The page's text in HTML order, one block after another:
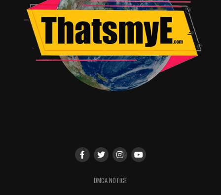
DMCA NOTICE